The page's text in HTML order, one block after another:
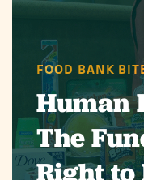
FOOD BANK
Human
The
Right to